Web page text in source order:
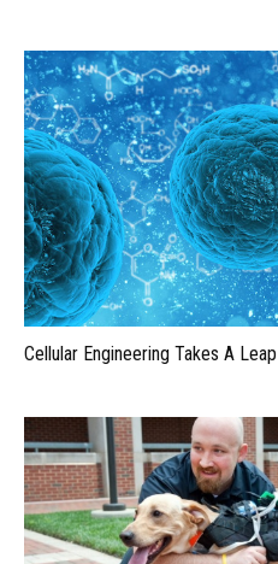
Cellular Engineering Takes A